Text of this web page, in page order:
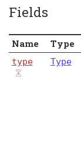
Fields
Name Type
type Type